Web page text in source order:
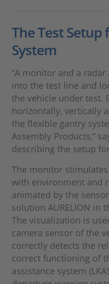
The Test Setup
System
“A monitor and a
into the test line and
the vehicle under test.
horizontally, vertically
the flexible gantry
Assembly Products,”
describing the setup
The monitor
with environment and
animated by the
solution AURELION in
The visualization is
camera sensor of the
correctly detects the
correct functioning of
assistance system